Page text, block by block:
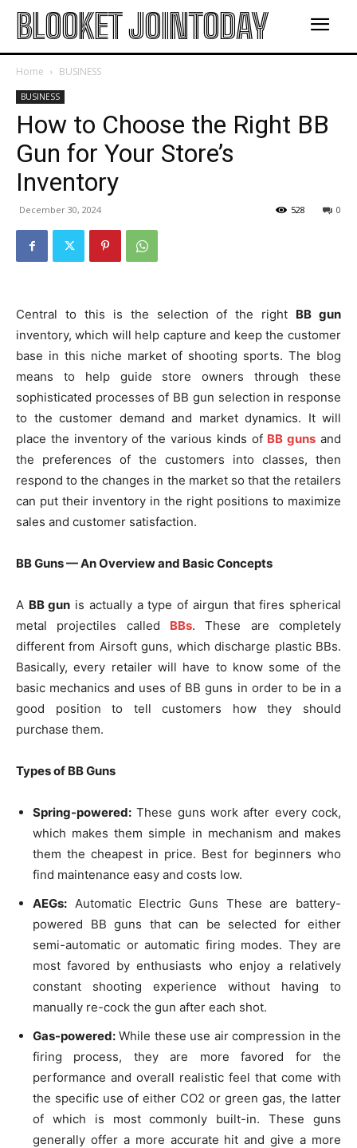
BLOOKET JOINTODAY
Home BUSINESS
BUSINESS
How to Choose the Right BB
Gun for Your Store’s
Inventory
December 30, 2024 0
528
Central to this is the selection of the right BB gun
inventory, which will help capture and keep the customer
base in this niche market of shooting sports. The blog
means to help guide store owners through these
sophisticated processes of BB gun selection in response
to the customer demand and market dynamics. It will
place the inventory of the various kinds of BB guns and
the preferences of the customers into classes, then
respond to the changes in the market so that the retailers
can put their inventory in the right positions to maximize
sales and customer satisfaction.
BB Guns — An Overview and Basic Concepts
A BB gun is actually a type of airgun that fires spherical
metal projectiles called BBs. These are completely
different from Airsoft guns, which discharge plastic BBs.
Basically, every retailer will have to know some of the
basic mechanics and uses of BB guns in order to be in a
good position to tell customers how they should
purchase them.
Types of BB Guns
Spring-powered: These guns work after every cock,
which makes them simple in mechanism and makes
them the cheapest in price. Best for beginners who
find maintenance easy and costs low.
AEGs: Automatic Electric Guns These are battery-
powered BB guns that can be selected for either
semi-automatic or automatic firing modes. They are
most favored by enthusiasts who enjoy a relatively
constant shooting experience without having to
manually re-cock the gun after each shot.
Gas-powered: While these use air compression in the
firing process, they are more favored for the
performance and overall realistic feel that come with
the specific use of either CO2 or green gas, the latter
of which is most commonly built-in. These guns
generally offer a more accurate hit and give a more